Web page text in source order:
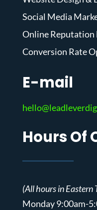
Social Media
Online Reputation
Conversion Rate
E-mail
Hours Of
(All hours in Eastern
Monday 9:00am-